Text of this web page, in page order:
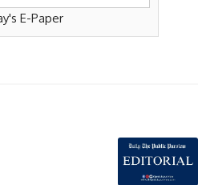
E-Paper